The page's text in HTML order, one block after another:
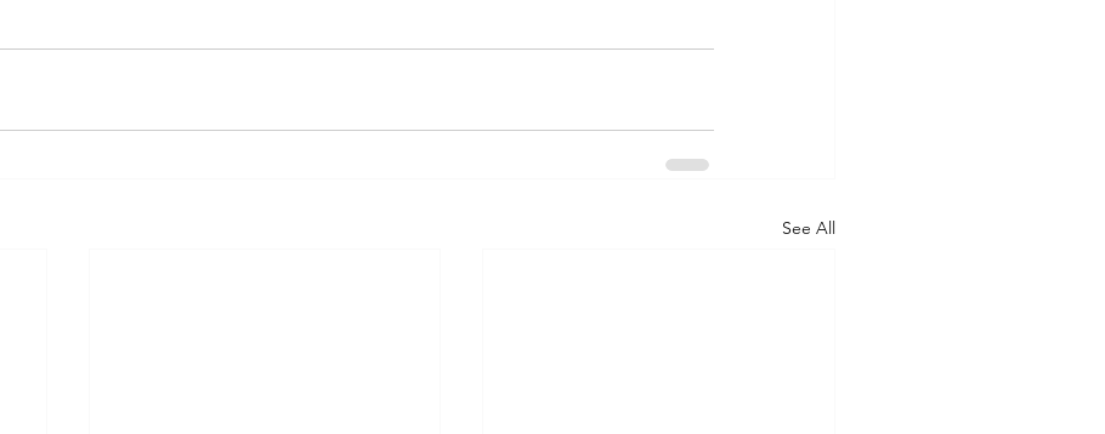
See All